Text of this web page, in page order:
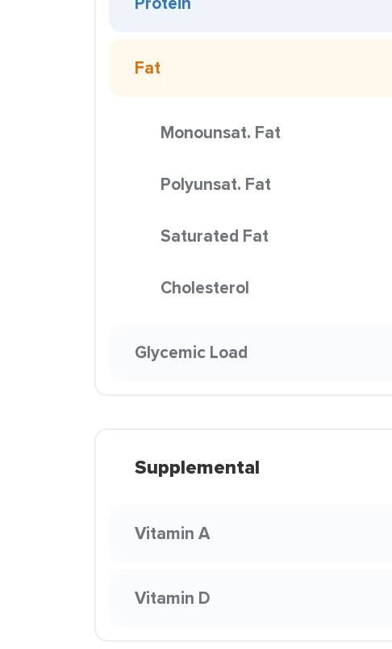
Fat
Monounsat. Fat
Polyunsat. Fat
Saturated Fat
Cholesterol
Glycemic Load
Supplemental
Vitamin A
Vitamin D